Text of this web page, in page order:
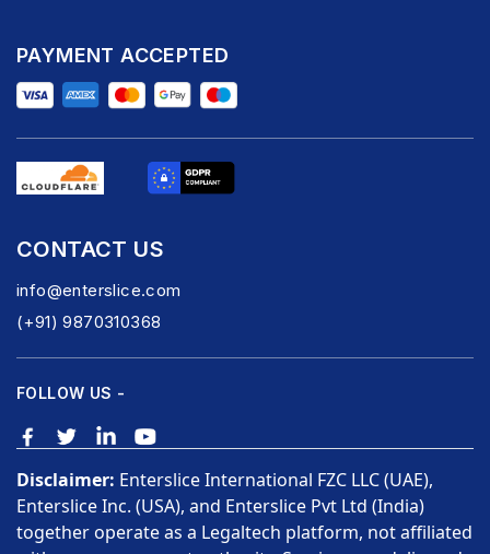
PAYMENT ACCEPTED
CONTACT US
info@enterslice.com
(+91) 9870310368
FOLLOW US -
Disclaimer: Enterslice International FZC LLC (UAE),
Enterslice Inc. (USA), and Enterslice Pvt Ltd (India)
together operate as a Legaltech platform, not affiliated